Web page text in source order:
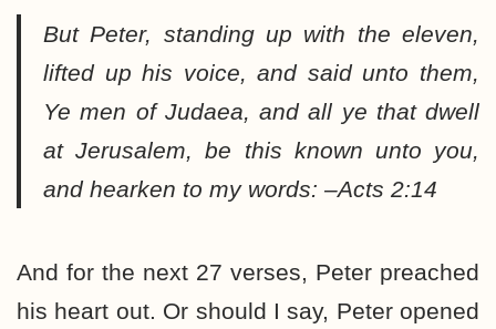
But Peter, standing up with the eleven,
lifted up his voice, and said unto them,
Ye men of Judaea, and all ye that dwell
at Jerusalem, be this known unto you,
and hearken to my words: –Acts 2:14
And for the next 27 verses, Peter preached
his heart out. Or should I say, Peter opened